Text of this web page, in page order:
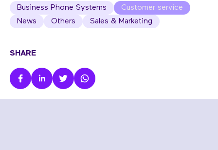
Business Phone Systems
Customer service
News
Others Sales & Marketing
SHARE